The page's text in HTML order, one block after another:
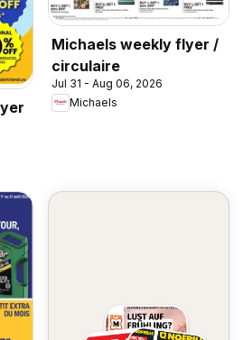
Michaels weekly flyer /
circulaire
Jul 31 - Aug 06, 2026
Michaels